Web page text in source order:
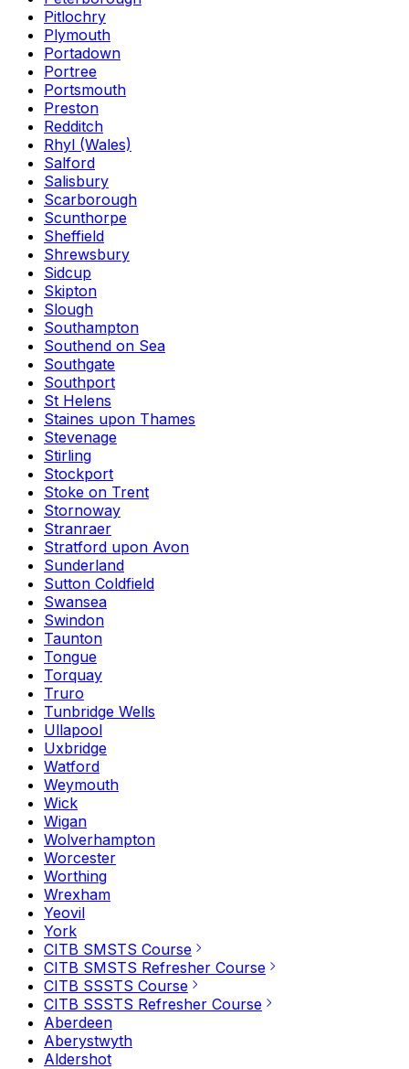
Pitlochry
Plymouth
Portadown
Portree
Portsmouth
Preston
Redditch
Rhyl (Wales)
Salford
Salisbury
Scarborough
Scunthorpe
Sheffield
Shrewsbury
Sidcup
Skipton
Slough
Southampton
Southend on Sea
Southgate
Southport
St Helens
Staines upon Thames
Stevenage
Stirling
Stockport
Stoke on Trent
Stornoway
Stranraer
Stratford upon Avon
Sunderland
Sutton Coldfield
Swansea
Swindon
Taunton
Tongue
Torquay
Truro
Tunbridge Wells
Ullapool
Uxbridge
Watford
Weymouth
Wick
Wigan
Wolverhampton
Worcester
Worthing
Wrexham
Yeovil
York
CITB SMSTS Course
CITB SMSTS Refresher Course
CITB SSSTS Course
CITB SSSTS Refresher Course
Aberdeen
Aberystwyth
Aldershot